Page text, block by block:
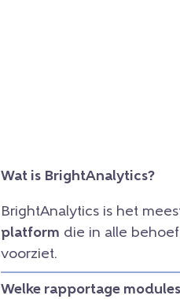
Wat is BrightAnalytics?
BrightAnalytics is het
platform die in alle
voorziet.
Welke rapportage